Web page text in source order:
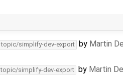
topic/simplify-dev-export by Martin
topic/simplify-dev-export by Martin